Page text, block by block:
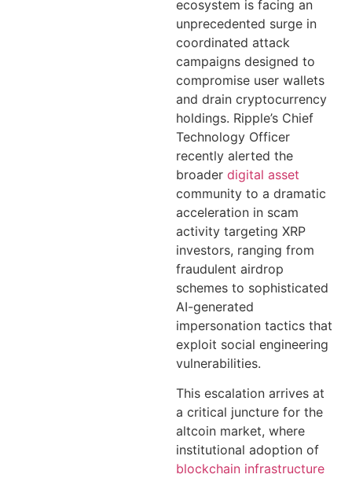
ecosystem is facing an
unprecedented surge in
coordinated attack
campaigns designed to
compromise user wallets
and drain cryptocurrency
holdings. Ripple’s Chief
Technology Officer
recently alerted the
broader digital asset
community to a dramatic
acceleration in scam
activity targeting XRP
investors, ranging from
fraudulent airdrop
schemes to sophisticated
AI-generated
impersonation tactics that
exploit social engineering
vulnerabilities.
This escalation arrives at
a critical juncture for the
altcoin market, where
institutional adoption of
blockchain infrastructure